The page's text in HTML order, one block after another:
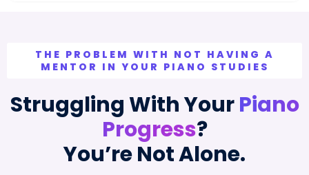
THE PROBLEM WITH NOT HAVING A
MENTOR IN YOUR PIANO STUDIES
Struggling With YourPiano
Progress?
You’re Not Alone.